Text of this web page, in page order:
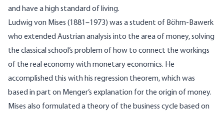
and have a high standard of living.
Ludwig von Mises (1881–1973) was a student of Böhm-Bawerk
who extended Austrian analysis into the area of money, solving
the classical school’s problem of how to connect the workings
of the real economy with monetary economics. He
accomplished this with his regression theorem, which was
based in part on Menger’s explanation for the origin of money.
Mises also formulated a theory of the business cycle based on